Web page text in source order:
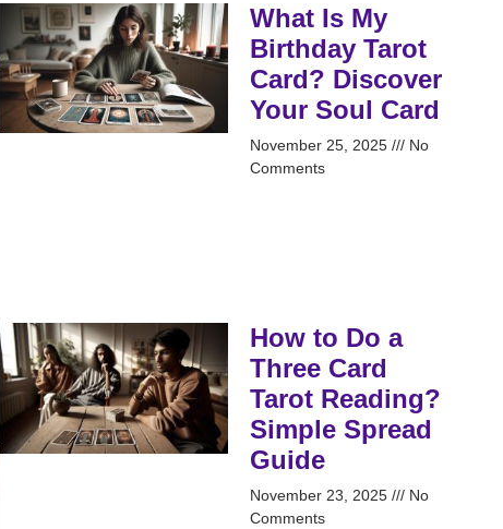
What Is My
Birthday Tarot
Card? Discover
Your Soul Card
November 25, 2025
No
Comments
How to Do a
Three Card
Tarot Reading?
Simple Spread
Guide
November 23, 2025
No
Comments